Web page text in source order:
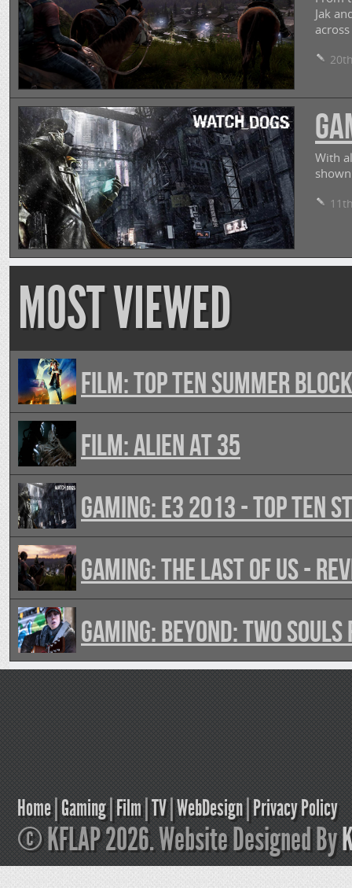
Jak
With
MOST VIEWED
FILM: Top Ten Summer
FILM: Alien At 35
GAMING: E3 2013 - Top Ten
GAMING: The Last of Us -
GAMING: Beyond: Two
Home|Gaming|Film|TV|WebDesign|Privacy Policy
© KFLAP 2026. Website Designed By